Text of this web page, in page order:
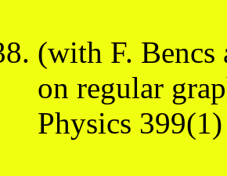
(with F.
on regular
Physics